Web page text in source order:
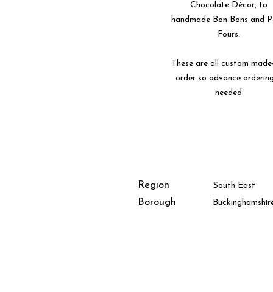
Chocolate Décor, to
handmade Bon Bons and
Fours.
These are all custom
order so advance
needed
Region
South East
Borough